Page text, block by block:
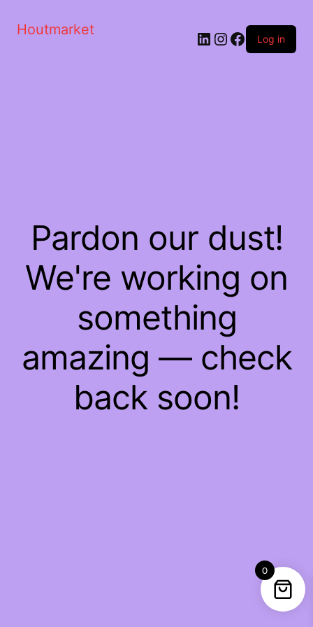
Houtmarket
Log in
Pardon our dust!
We're working on
something
amazing — check
back soon!
0